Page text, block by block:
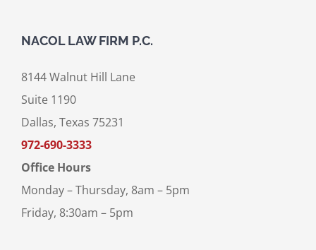
NACOL LAW FIRM P.C.
8144 Walnut Hill Lane
Suite 1190
Dallas, Texas 75231
972-690-3333
Office Hours
Monday – Thursday, 8am – 5pm
Friday, 8:30am – 5pm